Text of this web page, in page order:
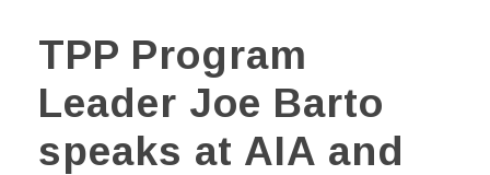
TPP Program
Leader Joe Barto
speaks at AIA and